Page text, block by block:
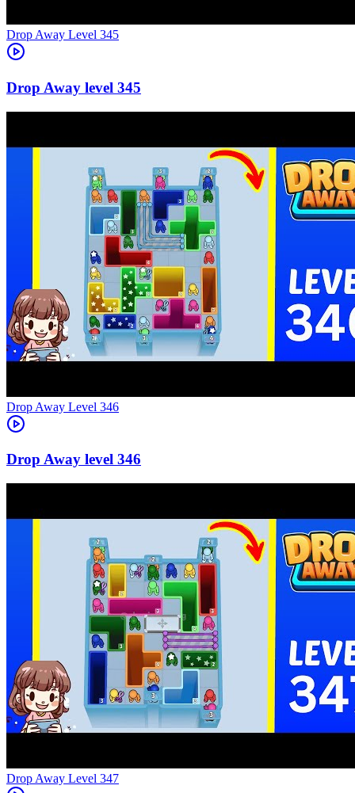
Level 345
345
Level 346
346
Level 347